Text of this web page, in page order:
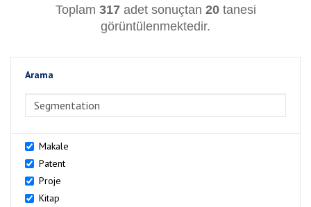
Toplam 317adet sonuçtan 20tanesi
görüntülenmektedir.
Arama
Makale
Patent
Proje
Kitap